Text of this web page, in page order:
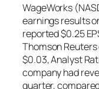
WageWorks
earnings results
reported $0.25
Thomson
$0.03, Analyst
company had
quarter,